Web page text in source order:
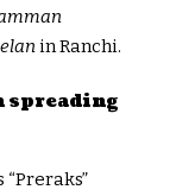
in Ranchi.
spreading